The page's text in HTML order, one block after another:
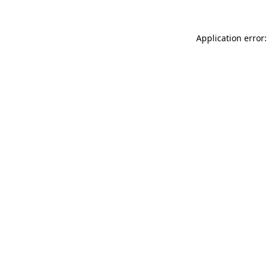
Application